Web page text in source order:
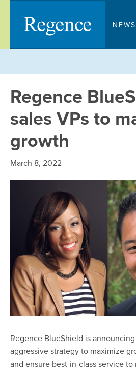
content
Regence
sales VPs to
growth
March 8, 2022
Regence BlueShield is
aggressive strategy to maximize
and ensure best-in-class service to